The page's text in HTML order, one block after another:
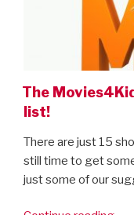
The
list!
There are just 15
still time to get
just some of our